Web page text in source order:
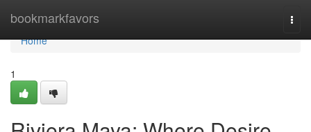
bookmarkfavors
Home
Home
1